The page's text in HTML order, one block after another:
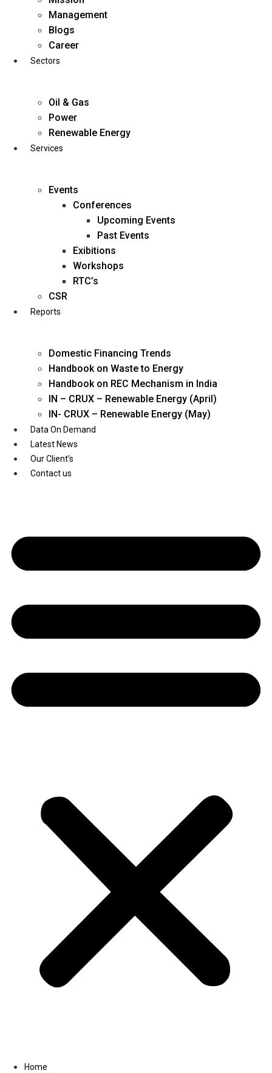
business@diligentia.net.in
Youtube
Management
Blogs
Career
Sectors
Oil & Gas
Power
Renewable Energy
Services
Events
Conferences
Upcoming Events
Past Events
Exibitions
Workshops
RTC’s
CSR
Reports
Domestic Financing Trends
Handbook on Waste to Energy
Handbook on REC Mechanism in India
IN – CRUX – Renewable Energy (April)
IN- CRUX – Renewable Energy (May)
Data On Demand
Latest News
Our Client’s
Contact us
Home